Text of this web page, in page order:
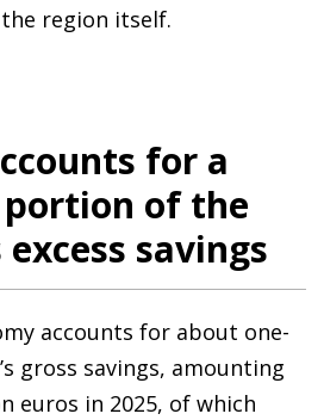
region itself.
for a
of the
excess savings
accounts for about one-
gross savings, amounting
euros in 2025, of which